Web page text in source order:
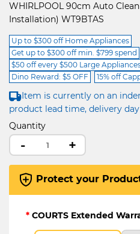
WHIRLPOOL 90cm Auto
Installation) WT9BTAS
Up to $300 off Home Appliances
Get up to $300 off min. $799 spend
$50 off every $500 Large
Dino Reward: $5 OFF
15% off
Item is currently on an
product lead time, delivery
Quantity
- +
Protect your
* COURTS Extended